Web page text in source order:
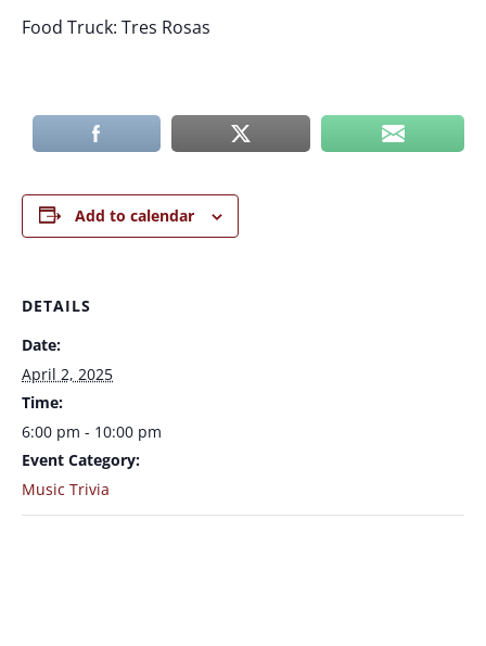
Food Truck: Tres Rosas
Add to calendar
DETAILS
Date:
April 2, 2025
Time:
6:00 pm - 10:00 pm
Event Category:
Music Trivia